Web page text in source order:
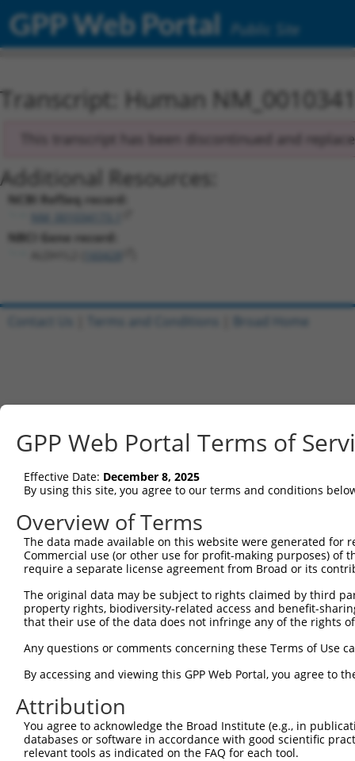
GPP Web Portal Public Site
Transcript: Human
This transcript has been discontinued and
Additional Resources:
NCBI RefSeq record:
NBCI Gene record:
GPP Web Portal Terms of
Effective Date: December 8, 2025
By using this site, you agree to our terms and conditions
Overview of Terms
The data made available on this website were generated
Commercial use (or other use for profit-making purposes) of
require a separate license agreement from Broad or its
The original data may be subject to rights claimed by third
property rights, biodiversity-related access and benefit-
that their use of the data does not infringe any of the rights
Any questions or comments concerning these Terms of Use
By accessing and viewing this GPP Web Portal, you agree to
Attribution
You agree to acknowledge the Broad Institute (e.g., in
databases or software in accordance with good scientific
relevant tools as indicated on the FAQ for each tool.
Contact Us Terms and Conditions Broad Home